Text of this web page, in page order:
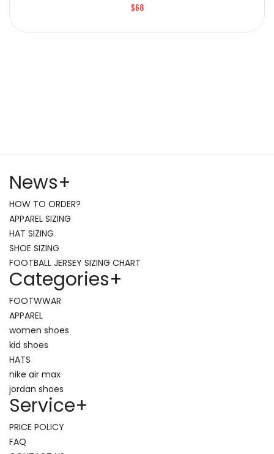
$68
News+
HOW TO ORDER?
APPAREL SIZING
HAT SIZING
SHOE SIZING
FOOTBALL JERSEY SIZING CHART
Categories+
FOOTWWAR
APPAREL
women shoes
kid shoes
HATS
nike air max
jordan shoes
Service+
PRICE POLICY
FAQ